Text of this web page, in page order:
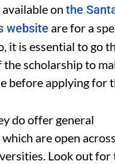
on the
website are for a
it is essential to go
scholarship to
before applying for
do offer general
are open across
Look out for